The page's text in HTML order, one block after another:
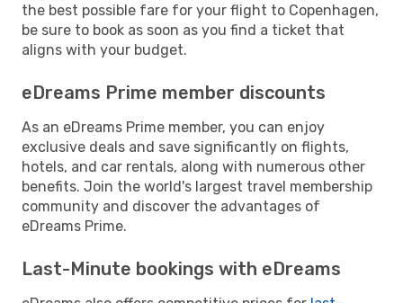
the best possible fare for your flight to Copenhagen,
be sure to book as soon as you find a ticket that
aligns with your budget.
eDreams Prime member discounts
As an eDreams Prime member, you can enjoy
exclusive deals and save significantly on flights,
hotels, and car rentals, along with numerous other
benefits. Join the world's largest travel membership
community and discover the advantages of
eDreams Prime.
Last-Minute bookings with eDreams